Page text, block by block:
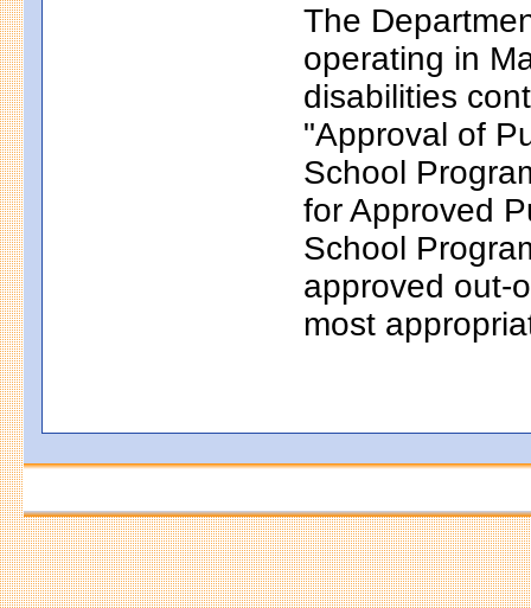
The
operating in
disabilities
"Approval of
School
for Approved
School
approved out-
most